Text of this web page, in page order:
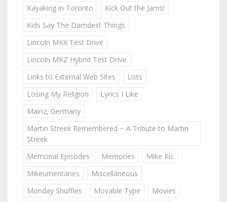
Kayaking in Toronto
Kick Out the Jams!
Kids Say The Darndest Things
Lincoln MKX Test Drive
Lincoln MKZ Hybrid Test Drive
Links to External Web Sites
Lists
Losing My Religion
Lyrics I Like
Mainz, Germany
Martin Streek Remembered ~ A Tribute to Martin
Streek
Memorial Episodes
Memories
Mike Kic
Mikeumentaries
Miscellaneous
Monday Shuffles
Movable Type
Movies